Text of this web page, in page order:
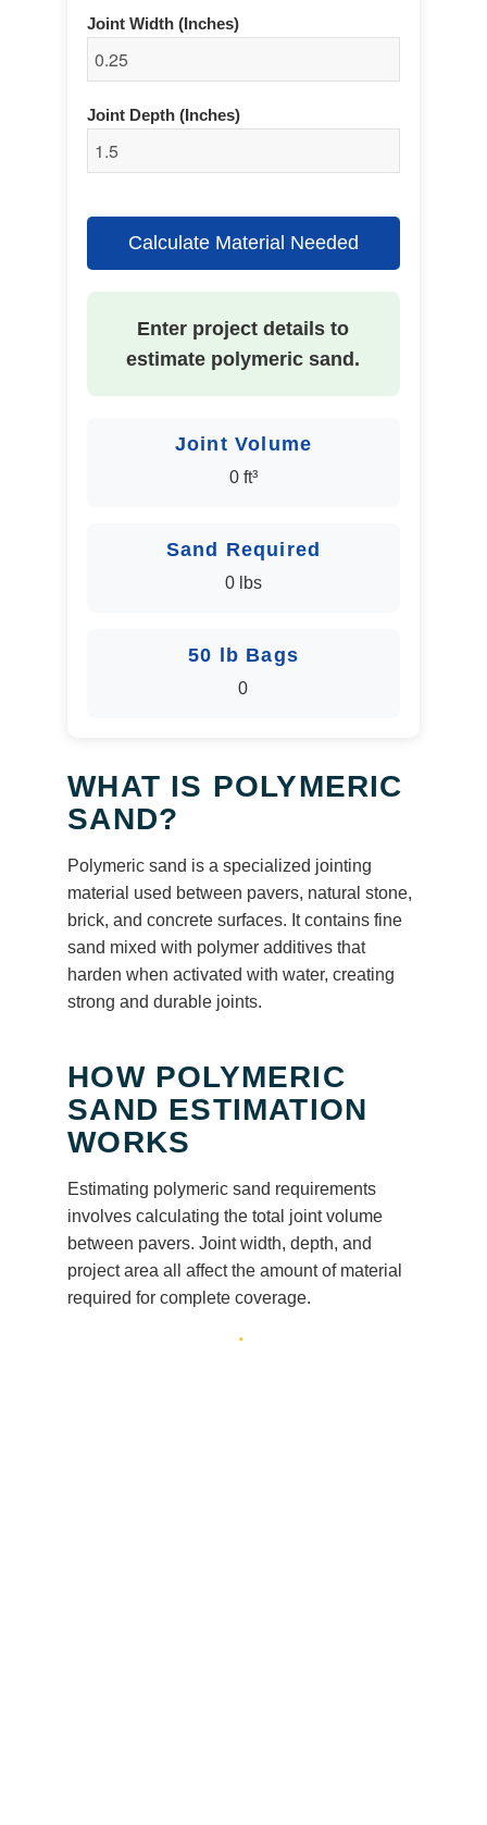
Joint Width (Inches)
Joint Depth (Inches)
Calculate Material Needed
Enter project details to
estimate polymeric sand.
Joint Volume
0 ft³
Sand Required
0 lbs
50 lb Bags
0
WHAT IS POLYMERIC
SAND?
Polymeric sand is a specialized jointing
material used between pavers, natural stone,
brick, and concrete surfaces. It contains fine
sand mixed with polymer additives that
harden when activated with water, creating
strong and durable joints.
HOW POLYMERIC
SAND ESTIMATION
WORKS
Estimating polymeric sand requirements
involves calculating the total joint volume
between pavers. Joint width, depth, and
project area all affect the amount of material
required for complete coverage.